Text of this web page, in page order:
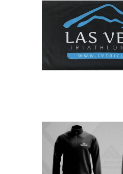
ADD TO CART /
DETAILS